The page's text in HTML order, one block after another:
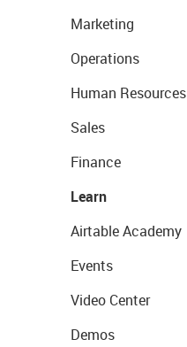
Marketing
Operations
Human Resources
Sales
Finance
Learn
Airtable Academy
Events
Video Center
Demos